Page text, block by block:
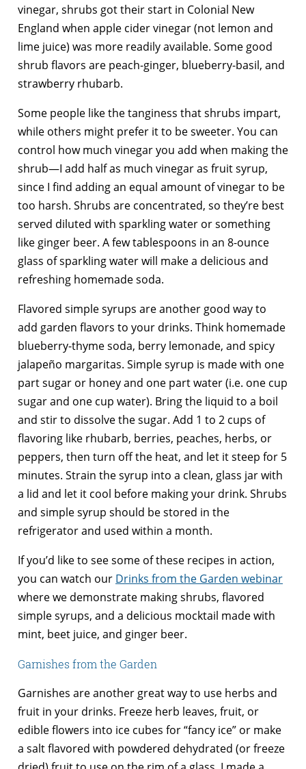
vinegar, shrubs got their start in Colonial New
England when apple cider vinegar (not lemon and
lime juice) was more readily available. Some good
shrub flavors are peach-ginger, blueberry-basil, and
strawberry rhubarb.
Some people like the tanginess that shrubs impart,
while others might prefer it to be sweeter. You can
control how much vinegar you add when making the
shrub—I add half as much vinegar as fruit syrup,
since I find adding an equal amount of vinegar to be
too harsh. Shrubs are concentrated, so they’re best
served diluted with sparkling water or something
like ginger beer. A few tablespoons in an 8-ounce
glass of sparkling water will make a delicious and
refreshing homemade soda.
Flavored simple syrups are another good way to
add garden flavors to your drinks. Think homemade
blueberry-thyme soda, berry lemonade, and spicy
jalapeño margaritas. Simple syrup is made with one
part sugar or honey and one part water (i.e. one cup
sugar and one cup water). Bring the liquid to a boil
and stir to dissolve the sugar. Add 1 to 2 cups of
flavoring like rhubarb, berries, peaches, herbs, or
peppers, then turn off the heat, and let it steep for 5
minutes. Strain the syrup into a clean, glass jar with
a lid and let it cool before making your drink. Shrubs
and simple syrup should be stored in the
refrigerator and used within a month.
If you’d like to see some of these recipes in action,
you can watch our Drinks from the Garden webinar
where we demonstrate making shrubs, flavored
simple syrups, and a delicious mocktail made with
mint, beet juice, and ginger beer.
Garnishes from the Garden
Garnishes are another great way to use herbs and
fruit in your drinks. Freeze herb leaves, fruit, or
edible flowers into ice cubes for “fancy ice” or make
a salt flavored with powdered dehydrated (or freeze